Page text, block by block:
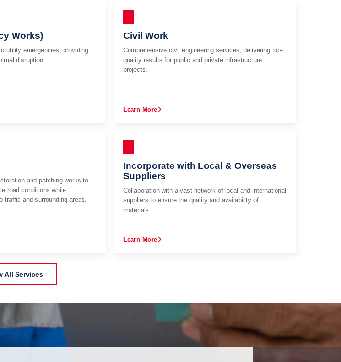
Works)
utility emergencies, providing
disruption.
Civil Work
Comprehensive civil engineering services, delivering top-
quality results for public and private infrastructure
projects.
Learn More
and patching works to
road conditions while
traffic and surrounding areas.
Incorporate with Local & Overseas
Suppliers
Collaboration with a vast network of local and international
suppliers to ensure the quality and availability of
materials.
Learn More
All Services